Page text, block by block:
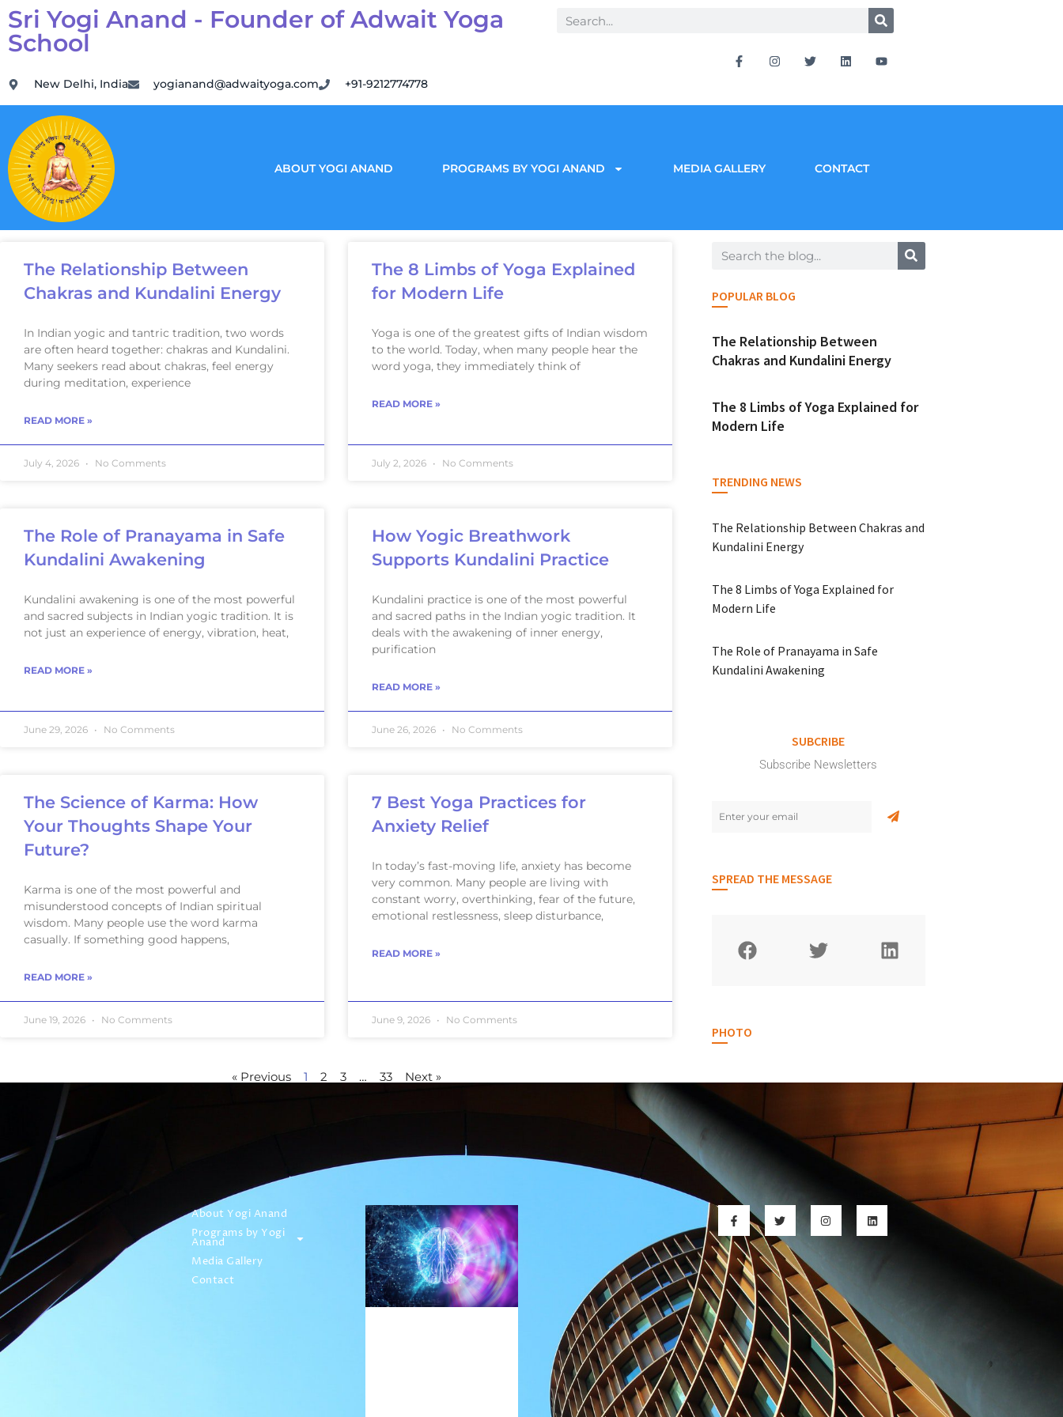
Sri Yogi Anand - Founder of Adwait Yoga
School
New Delhi, India yogianand@adwaityoga.com +91-9212774778
ABOUT YOGI ANAND PROGRAMS BY YOGI ANAND MEDIA GALLERY CONTACT
The Relationship Between
Chakras and Kundalini Energy
In Indian yogic and tantric tradition, two words
are often heard together: chakras and Kundalini.
Many seekers read about chakras, feel energy
during meditation, experience
READ MORE »
July 4, 2026 No Comments
The 8 Limbs of Yoga Explained
for Modern Life
Yoga is one of the greatest gifts of Indian wisdom
to the world. Today, when many people hear the
word yoga, they immediately think of
READ MORE »
July 2, 2026 No Comments
The Role of Pranayama in Safe
Kundalini Awakening
Kundalini awakening is one of the most powerful
and sacred subjects in Indian yogic tradition. It is
not just an experience of energy, vibration, heat,
READ MORE »
June 29, 2026 No Comments
How Yogic Breathwork
Supports Kundalini Practice
Kundalini practice is one of the most powerful
and sacred paths in the Indian yogic tradition. It
deals with the awakening of inner energy,
purification
READ MORE »
June 26, 2026 No Comments
The Science of Karma: How
Your Thoughts Shape Your
Future?
Karma is one of the most powerful and
misunderstood concepts of Indian spiritual
wisdom. Many people use the word karma
casually. If something good happens,
READ MORE »
June 19, 2026 No Comments
7 Best Yoga Practices for
Anxiety Relief
In today’s fast-moving life, anxiety has become
very common. Many people are living with
constant worry, overthinking, fear of the future,
emotional restlessness, sleep disturbance,
READ MORE »
June 9, 2026 No Comments
« Previous 1 2 3 … 33 Next »
POPULAR BLOG
The Relationship Between
Chakras and Kundalini Energy
The 8 Limbs of Yoga Explained for
Modern Life
TRENDING NEWS
The Relationship Between Chakras and
Kundalini Energy
The 8 Limbs of Yoga Explained for
Modern Life
The Role of Pranayama in Safe
Kundalini Awakening
SUBCRIBE
Subscribe Newsletters
SPREAD THE MESSAGE
PHOTO
About Yogi Anand
Programs by Yogi
Anand
Media Gallery
Contact